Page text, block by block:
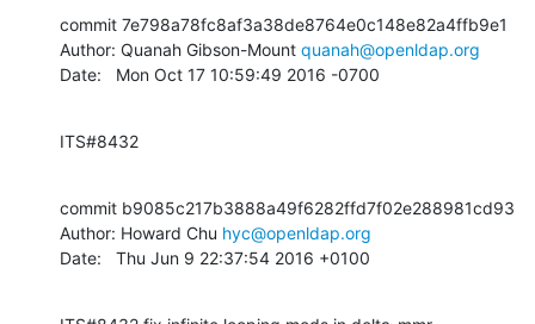
commit 7e798a78fc8af3a38de8764e0c148e82a4ffb9e1
Author: Quanah Gibson-Mount quanah@openldap.org
Date:   Mon Oct 17 10:59:49 2016 -0700
ITS#8432
commit b9085c217b3888a49f6282ffd7f02e288981cd93
Author: Howard Chu hyc@openldap.org
Date:   Thu Jun 9 22:37:54 2016 +0100